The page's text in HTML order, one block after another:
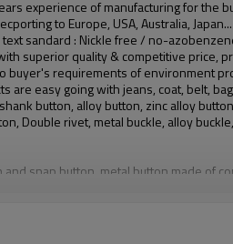
experience of manufacturing for the
to Europe, USA, Australia, Japan...
text sandard : Nickle free / no-
superior quality & competitive price,
buyer's requirements of environment
are easy going with jeans, coat, belt,
button, alloy button, zinc alloy
Double rivet, metal buckle, alloy
and snap button, metal button made of